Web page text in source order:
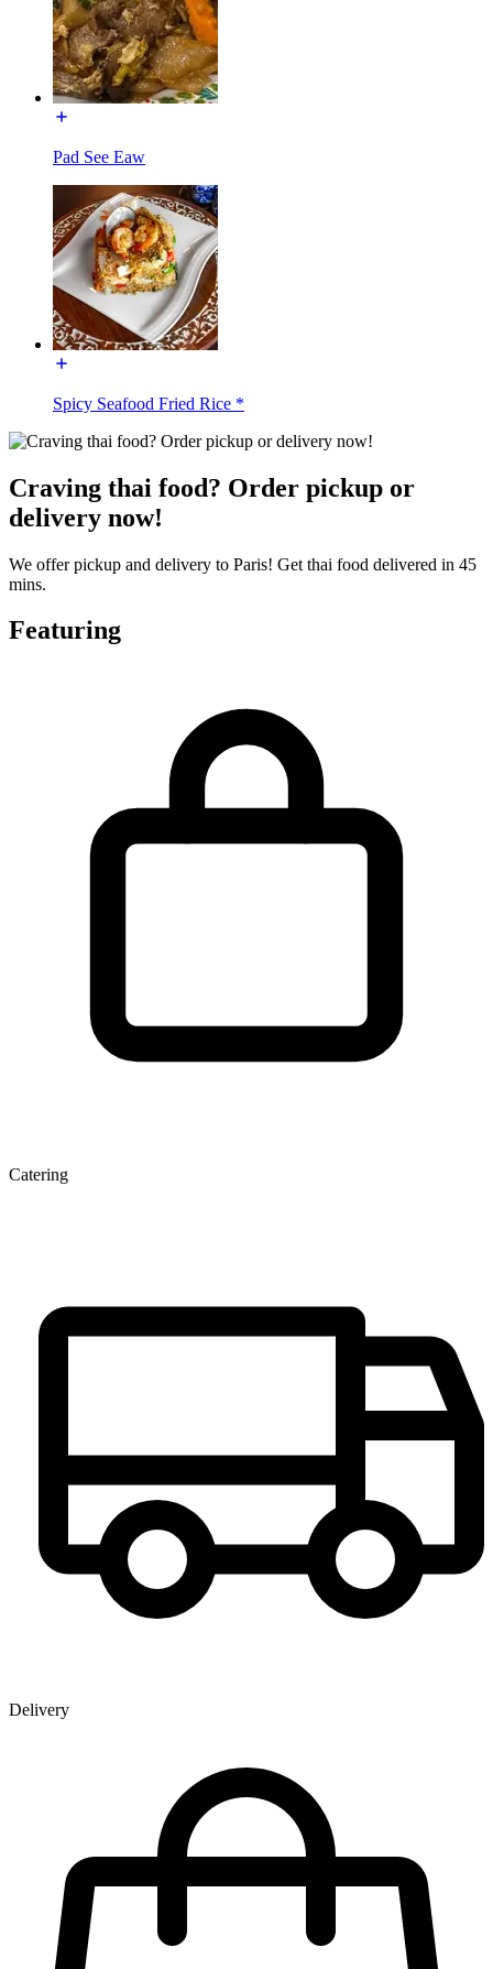
Pad See Eaw
Spicy Seafood Fried Rice *
Craving thai food? Order pickup or
delivery now!
We offer pickup and delivery to Paris! Get thai food delivered in 45
mins.
Featuring
Catering
Delivery